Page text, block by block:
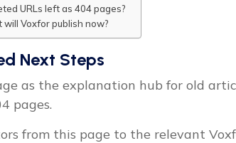
URLs left as 404 pages?
Voxfor publish now?
Next Steps
as the explanation hub for old
pages.
from this page to the relevant